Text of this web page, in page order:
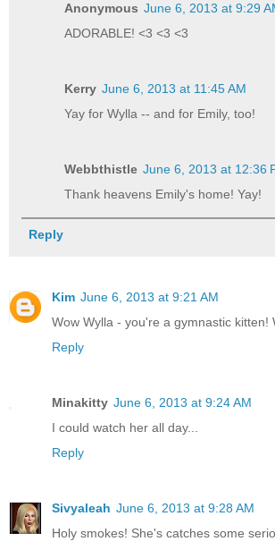
Anonymous June 6, 2013 at 9:29
ADORABLE! <3 <3 <3
Kerry June 6, 2013 at 11:45 AM
Yay for Wylla -- and for Emily, too!
Webbthistle June 6, 2013 at 12:36
Thank heavens Emily's home! Yay!
Reply
Kim June 6, 2013 at 9:21 AM
Wow Wylla - you're a gymnastic kitten!
Reply
Minakitty June 6, 2013 at 9:24 AM
I could watch her all day...
Reply
Sivyaleah June 6, 2013 at 9:28 AM
Holy smokes! She's catches some